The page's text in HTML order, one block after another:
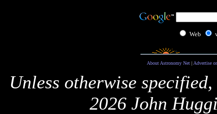
Web
About Astronomy Net| Advertise
Unless otherwise
2026 John